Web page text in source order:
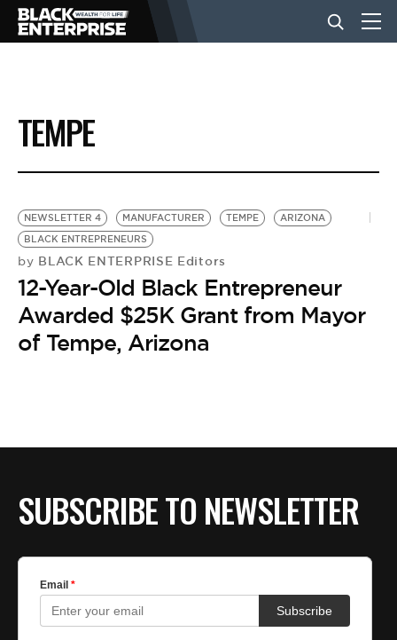
BUSINESS
NEWS
LIFESTYLE
EVENTS
VIDEOS
TEMPE
NEWSLETTER 4 MANUFACTURER TEMPE
ARIZONA
BLACK ENTREPRENEURS
by BLACK ENTERPRISE Editors
12-Year-Old Black Entrepreneur
Awarded $25K Grant from Mayor
of Tempe, Arizona
SUBSCRIBE TO NEWSLETTER